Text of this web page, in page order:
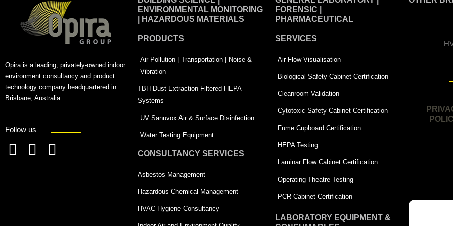
Opira is a leading, privately-owned indoor
environment consultancy and product
technology company headquartered in
Brisbane, Australia.
Follow us
ENVIRONMENTAL MONITORING
| HAZARDOUS MATERIALS
PRODUCTS
Air Pollution | Transportation | Noise &
Vibration
TBH Dust Extraction Filtered HEPA
Systems
UV Sanuvox Air & Surface Disinfection
Water Testing Equipment
CONSULTANCY SERVICES
Asbestos Management
Hazardous Chemical Management
HVAC Hygiene Consultancy
FORENSIC |
PHARMACEUTICAL
SERVICES
Air Flow Visualisation
Biological Safety Cabinet Certification
Cleanroom Validation
Cytotoxic Safety Cabinet Certification
Fume Cupboard Certification
HEPA Testing
Laminar Flow Cabinet Certification
Operating Theatre Testing
PCR Cabinet Certification
LABORATORY EQUIPMENT &